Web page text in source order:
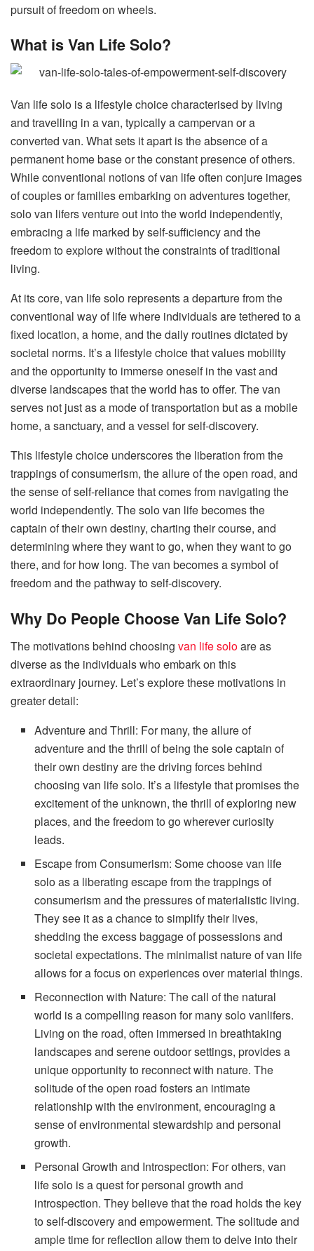
pursuit of freedom on wheels.
What is Van Life Solo?
Van life solo is a lifestyle choice characterised by living
and travelling in a van, typically a campervan or a
converted van. What sets it apart is the absence of a
permanent home base or the constant presence of others.
While conventional notions of van life often conjure images
of couples or families embarking on adventures together,
solo van lifers venture out into the world independently,
embracing a life marked by self-sufficiency and the
freedom to explore without the constraints of traditional
living.
At its core, van life solo represents a departure from the
conventional way of life where individuals are tethered to a
fixed location, a home, and the daily routines dictated by
societal norms. It’s a lifestyle choice that values mobility
and the opportunity to immerse oneself in the vast and
diverse landscapes that the world has to offer. The van
serves not just as a mode of transportation but as a mobile
home, a sanctuary, and a vessel for self-discovery.
This lifestyle choice underscores the liberation from the
trappings of consumerism, the allure of the open road, and
the sense of self-reliance that comes from navigating the
world independently. The solo van life becomes the
captain of their own destiny, charting their course, and
determining where they want to go, when they want to go
there, and for how long. The van becomes a symbol of
freedom and the pathway to self-discovery.
Why Do People Choose Van Life Solo?
The motivations behind choosing van life soloare as
diverse as the individuals who embark on this
extraordinary journey. Let’s explore these motivations in
greater detail:
Adventure and Thrill: For many, the allure of
adventure and the thrill of being the sole captain of
their own destiny are the driving forces behind
choosing van life solo. It’s a lifestyle that promises the
excitement of the unknown, the thrill of exploring new
places, and the freedom to go wherever curiosity
leads.
Escape from Consumerism: Some choose van life
solo as a liberating escape from the trappings of
consumerism and the pressures of materialistic living.
They see it as a chance to simplify their lives,
shedding the excess baggage of possessions and
societal expectations. The minimalist nature of van life
allows for a focus on experiences over material things.
Reconnection with Nature: The call of the natural
world is a compelling reason for many solo vanlifers.
Living on the road, often immersed in breathtaking
landscapes and serene outdoor settings, provides a
unique opportunity to reconnect with nature. The
solitude of the open road fosters an intimate
relationship with the environment, encouraging a
sense of environmental stewardship and personal
growth.
Personal Growth and Introspection: For others, van
life solo is a quest for personal growth and
introspection. They believe that the road holds the key
to self-discovery and empowerment. The solitude and
ample time for reflection allow them to delve into their